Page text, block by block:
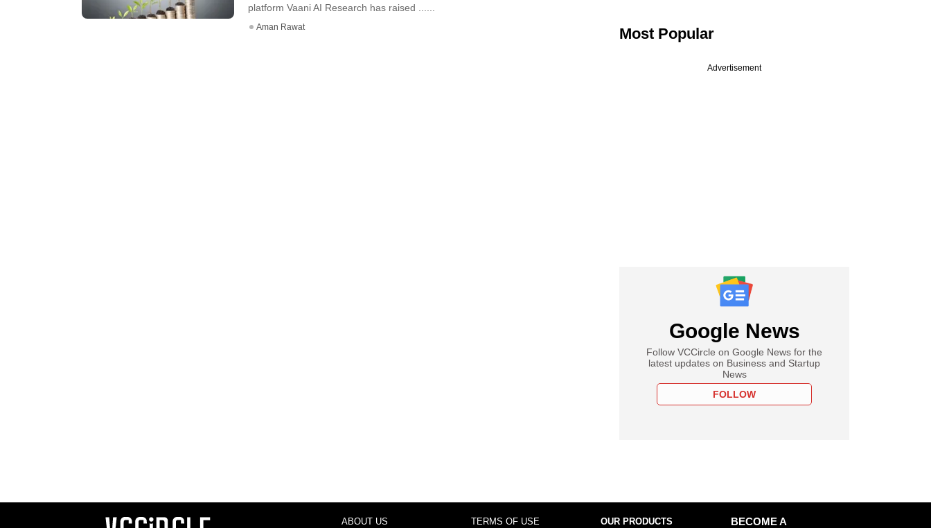
platform Vaani AI Research has raised ......
Aman Rawat Most Popular
Advertisement
Google News
Follow VCCircle on Google News for the
latest updates on Business and Startup
News
FOLLOW
ABOUT US TERMS OF USE OUR PRODUCTS
BECOME A